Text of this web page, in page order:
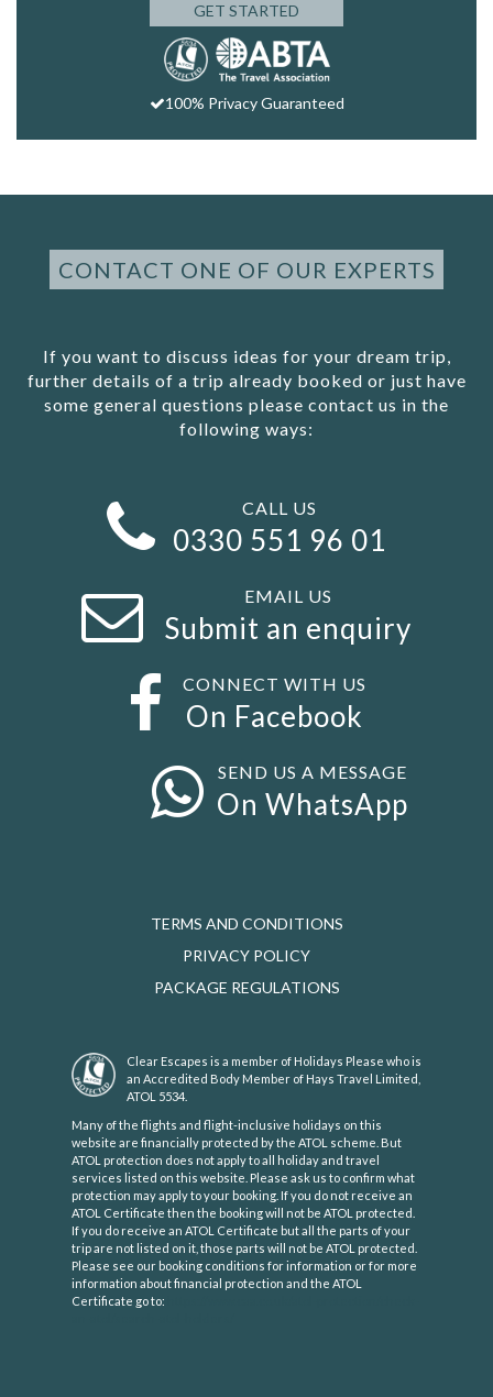
GET STARTED
100% Privacy Guaranteed
CONTACT ONE OF OUR EXPERTS
If you want to discuss ideas for your dream trip,
further details of a trip already booked or just have
some general questions please contact us in the
following ways:
CALL US
0330 551 96 01
EMAIL US
Submit an enquiry
CONNECT WITH US
On Facebook
SEND US A MESSAGE
On WhatsApp
TERMS AND CONDITIONS
PRIVACY POLICY
PACKAGE REGULATIONS
Clear Escapes is a member of Holidays Please who is
an Accredited Body Member of Hays Travel Limited,
ATOL 5534.
Many of the flights and flight-inclusive holidays on this
website are financially protected by the ATOL scheme. But
ATOL protection does not apply to all holiday and travel
services listed on this website. Please ask us to confirm what
protection may apply to your booking. If you do not receive an
ATOL Certificate then the booking will not be ATOL protected.
If you do receive an ATOL Certificate but all the parts of your
trip are not listed on it, those parts will not be ATOL protected.
Please see our booking conditions for information or for more
information about financial protection and the ATOL
Certificate go to: